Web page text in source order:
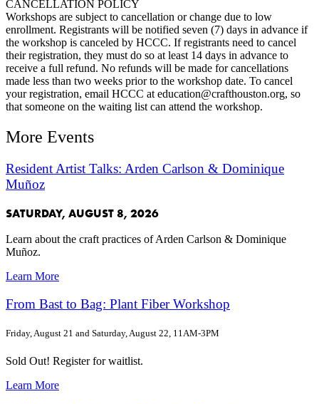
CANCELLATION POLICY
Workshops are subject to cancellation or change due to low
enrollment. Registrants will be notified seven (7) days in advance if
the workshop is canceled by HCCC. If registrants need to cancel
their registration, they must do so at least 14 days in advance to
receive a full refund. No refunds will be made for cancellations
made less than two weeks prior to the workshop date. To cancel
your registration, email HCCC at education@crafthouston.org, so
that someone on the waiting list can attend the workshop.
More Events
Resident Artist Talks: Arden Carlson & Dominique
Muñoz
SATURDAY, AUGUST 8, 2026
Learn about the craft practices of Arden Carlson & Dominique
Muñoz.
Learn More
From Bast to Bag: Plant Fiber Workshop
Friday, August 21 and Saturday, August 22, 11AM-3PM
Sold Out! Register for waitlist.
Learn More